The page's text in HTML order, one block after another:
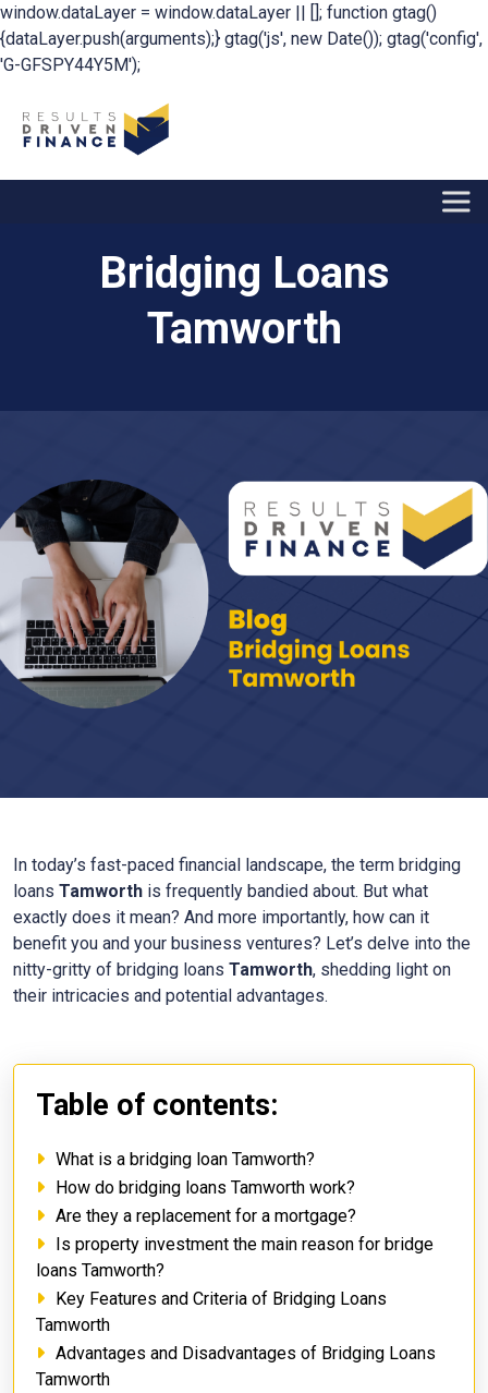
window.dataLayer = window.dataLayer || []; function gtag()
{dataLayer.push(arguments);} gtag('js', new Date()); gtag('config',
'G-GFSPY44Y5M');
Bridging Loans
Tamworth
In today’s fast-paced financial landscape, the term bridging
loans Tamworth is frequently bandied about. But what
exactly does it mean? And more importantly, how can it
benefit you and your business ventures? Let’s delve into the
nitty-gritty of bridging loans Tamworth, shedding light on
their intricacies and potential advantages.
Table of contents:
What is a bridging loan Tamworth?
How do bridging loans Tamworth work?
Are they a replacement for a mortgage?
Is property investment the main reason for bridge
loans Tamworth?
Key Features and Criteria of Bridging Loans
Tamworth
Advantages and Disadvantages of Bridging Loans
Tamworth